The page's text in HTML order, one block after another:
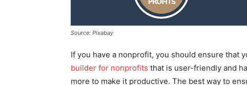
Source: Pixabay
If you have a nonprofit, you should ensure that
builder for nonprofits that is user-friendly and
more to make it productive. The best way to